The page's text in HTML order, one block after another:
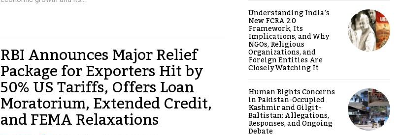
RBI Announces Major Relief
Package for Exporters Hit by
50% US Tariffs, Offers Loan
Moratorium, Extended Credit,
and FEMA Relaxations
Understanding India’s
New FCRA 2.0
Framework, Its
Implications, and Why
NGOs, Religious
Organizations, and
Foreign Entities Are
Closely Watching It
Human Rights Concerns
in Pakistan-Occupied
Kashmir and Gilgit-
Baltistan: Allegations,
Responses, and Ongoing
Debate